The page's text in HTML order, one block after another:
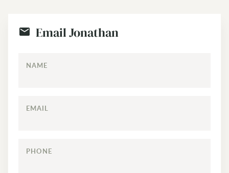
Email Jonathan
NAME
EMAIL
PHONE